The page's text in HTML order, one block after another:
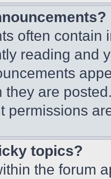
often contain
reading and
they are
permissions
topics?
the forum